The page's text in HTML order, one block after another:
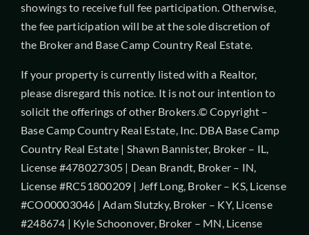
showings to receive full fee participation. Otherwise,
the fee participation will be at the sole discretion of
the Broker and Base Camp Country Real Estate.
If your property is currently listed with a Realtor,
please disregard this notice. It is not our intention to
solicit the offerings of other Brokers.© Copyright –
Base Camp Country Real Estate, Inc. DBA Base Camp
Country Real Estate | Shawn Bannister, Broker – IL,
License #478027305 | Dean Brandt, Broker – IN,
License #RC51800209 | Jeff Long, Broker – KS, License
#CO00003046 | Adam Slutzky, Broker – KY, License
#248674 | Kyle Schoonover, Broker – MN, License